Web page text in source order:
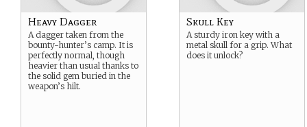
Heavy Dagger
A dagger taken from the
bounty-hunter’s camp. It is
perfectly normal, though
heavier than usual thanks to
the solid gem buried in the
weapon’s hilt.
Skull Key
A sturdy iron key with a
metal skull for a grip. What
does it unlock?